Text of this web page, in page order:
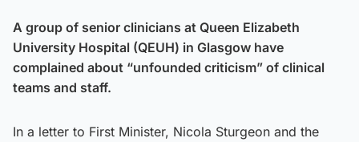
A group of senior clinicians at Queen Elizabeth
University Hospital (QEUH) in Glasgow have
complained about “unfounded criticism” of clinical
teams and staff.
In a letter to First Minister, Nicola Sturgeon and the